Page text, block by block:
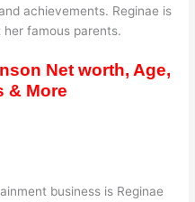
achievements. Reginae is
her famous parents.
Net worth, Age,
& More
business is Reginae